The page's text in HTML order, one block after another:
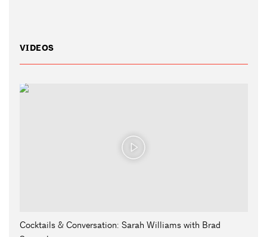
VIDEOS
Cocktails & Conversation: Sarah Williams with Brad